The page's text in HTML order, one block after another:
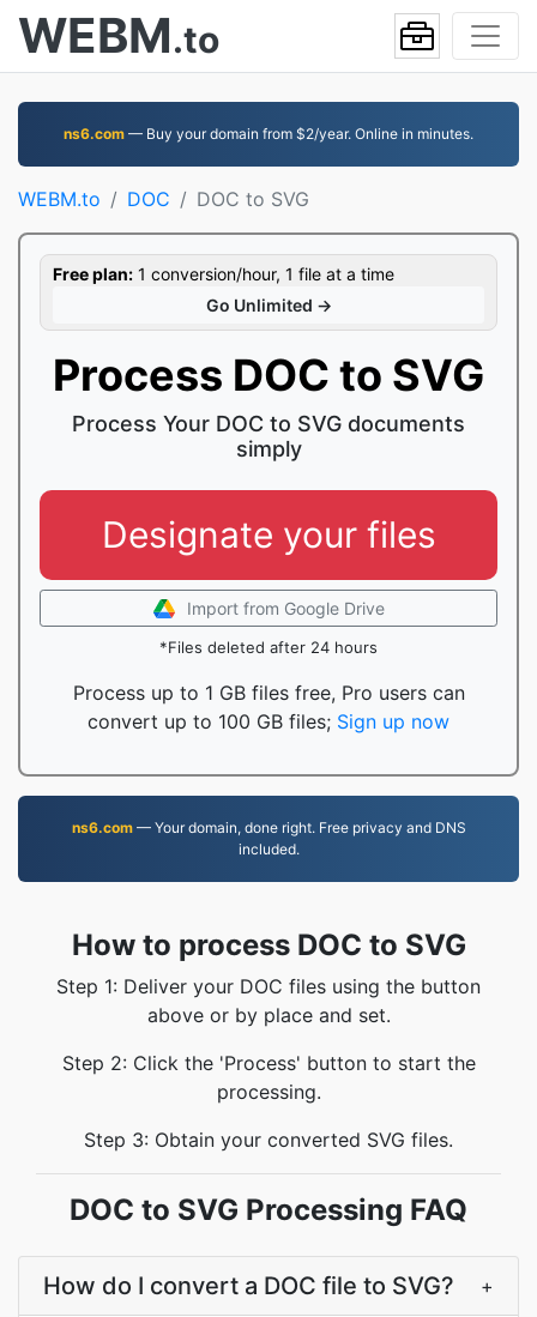
WEBM.to
ns6.com — Buy your domain from $2/year. Online in minutes.
WEBM.to DOC DOC to SVG
Free plan: 1 conversion/hour, 1 file at a time
Go Unlimited →
Process DOC to SVG
Process Your DOC to SVG documents
simply
Designate your files
Import from Google Drive
*Files deleted after 24 hours
Process up to 1 GB files free, Pro users can
convert up to 100 GB files; Sign up now
ns6.com— Your domain, done right. Free privacy and DNS
included.
How to process DOC to SVG
Step 1: Deliver your DOC files using the button
above or by place and set.
Step 2: Click the 'Process' button to start the
processing.
Step 3: Obtain your converted SVG files.
DOC to SVG Processing FAQ
How do I convert a DOC file to SVG? +